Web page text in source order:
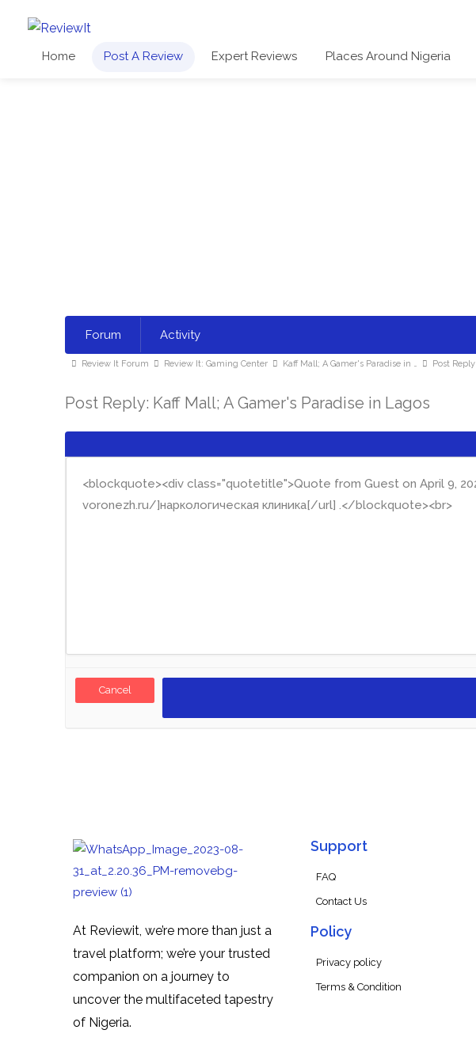
Home Post A Review Expert Reviews Places Around Nigeria
Forum Activity
Review It Forum Review It: Gaming Center Kaff Mall; A Gamer's Paradise in … Post Reply
Post Reply: Kaff Mall; A Gamer's Paradise in Lagos
Cancel
At Reviewit, we’re more than just a
travel platform; we’re your trusted
companion on a journey to
uncover the multifaceted tapestry
of Nigeria.
Support
FAQ
Contact Us
Policy
Privacy policy
Terms & Condition